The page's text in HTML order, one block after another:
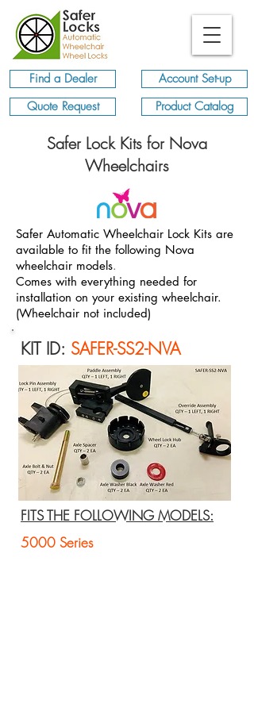
Find a Dealer
Product Catalog
Account Set-up
Quote Request
Safer Lock Kits for Nova
Wheelchairs
Safer Automatic Wheelchair Lock Kits are
available to fit the following Nova
wheelchair models.
Comes with everything needed for
installation on your existing wheelchair.
(Wheelchair not included)
KIT ID: SAFER-SS2-NVA
FITS THE FOLLOWING MODELS:
5000 Series